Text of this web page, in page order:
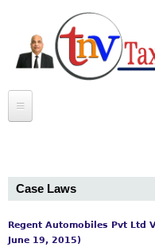
CASE LAWS
CASE LAWS
ARTICLES
BULLETINS
NEWS
Case Laws
Regent Automobiles Pvt Ltd
June 19, 2015)
P